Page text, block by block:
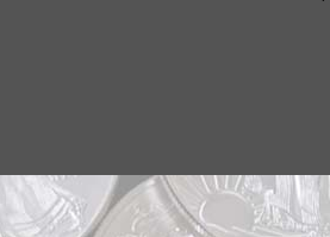
offers on magazine
there’s asubscriptionto meet